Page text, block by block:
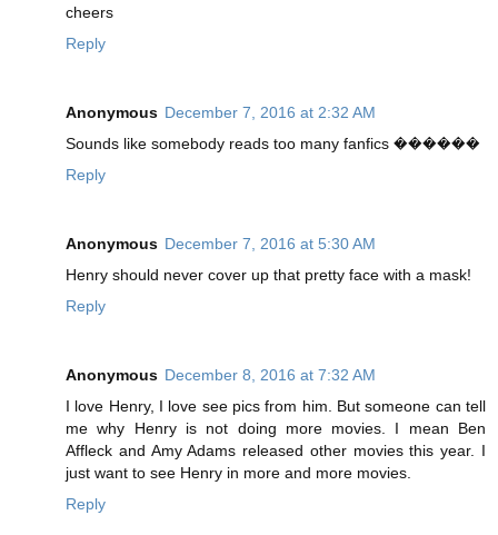
cheers
Reply
Anonymous December 7, 2016 at 2:32 AM
Sounds like somebody reads too many fanfics ������
Reply
Anonymous December 7, 2016 at 5:30 AM
Henry should never cover up that pretty face with a mask!
Reply
Anonymous December 8, 2016 at 7:32 AM
I love Henry, I love see pics from him. But someone can tell
me why Henry is not doing more movies. I mean Ben
Affleck and Amy Adams released other movies this year. I
just want to see Henry in more and more movies.
Reply